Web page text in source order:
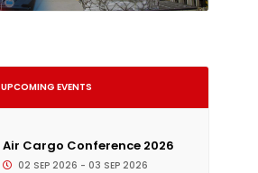
UPCOMING EVENTS
Air Cargo Conference 2026
02 SEP 2026 - 03 SEP 2026